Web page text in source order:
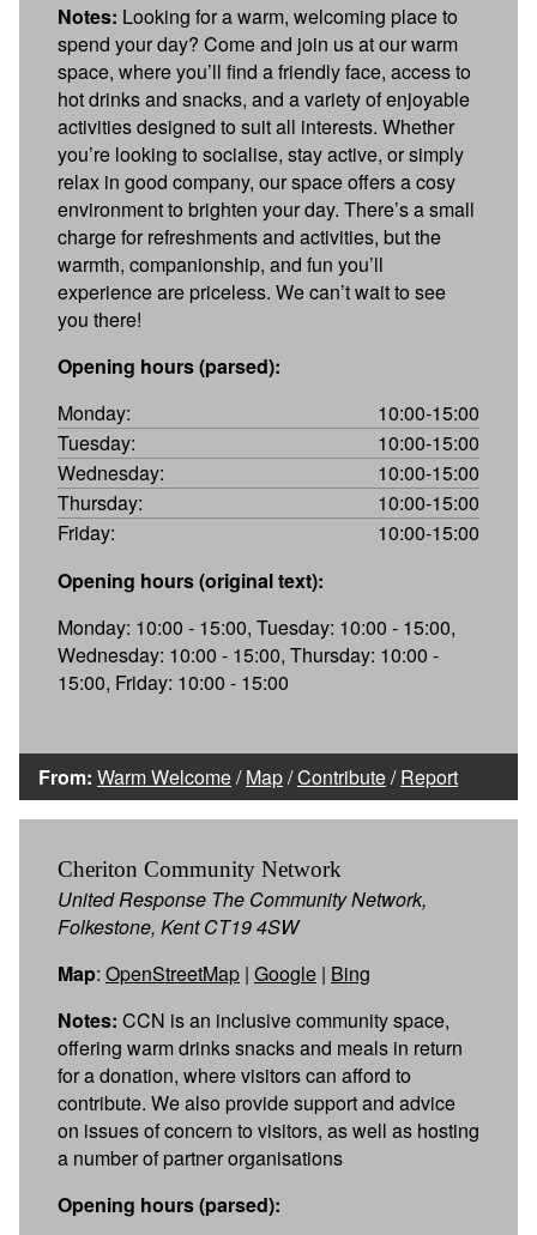
Notes: Looking for a warm, welcoming place to
spend your day? Come and join us at our warm
space, where you’ll find a friendly face, access to
hot drinks and snacks, and a variety of enjoyable
activities designed to suit all interests. Whether
you’re looking to socialise, stay active, or simply
relax in good company, our space offers a cosy
environment to brighten your day. There’s a small
charge for refreshments and activities, but the
warmth, companionship, and fun you’ll
experience are priceless. We can’t wait to see
you there!
Opening hours (parsed):
Monday:
10:00-15:00
Tuesday:
10:00-15:00
Wednesday:
10:00-15:00
Thursday:
10:00-15:00
Friday:
10:00-15:00
Opening hours (original text):
Monday: 10:00 - 15:00, Tuesday: 10:00 - 15:00,
Wednesday: 10:00 - 15:00, Thursday: 10:00 -
15:00, Friday: 10:00 - 15:00
From: Warm Welcome/Map/Contribute/Report
Cheriton Community Network
United Response The Community Network,
Folkestone, Kent CT19 4SW
Map: OpenStreetMap | Google | Bing
Notes: CCN is an inclusive community space,
offering warm drinks snacks and meals in return
for a donation, where visitors can afford to
contribute. We also provide support and advice
on issues of concern to visitors, as well as hosting
a number of partner organisations
Opening hours (parsed):